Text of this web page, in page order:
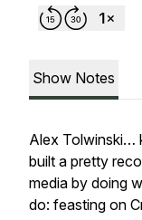
Show Notes
Alex Tolwinski…
built a pretty
media by doing
do: feasting on